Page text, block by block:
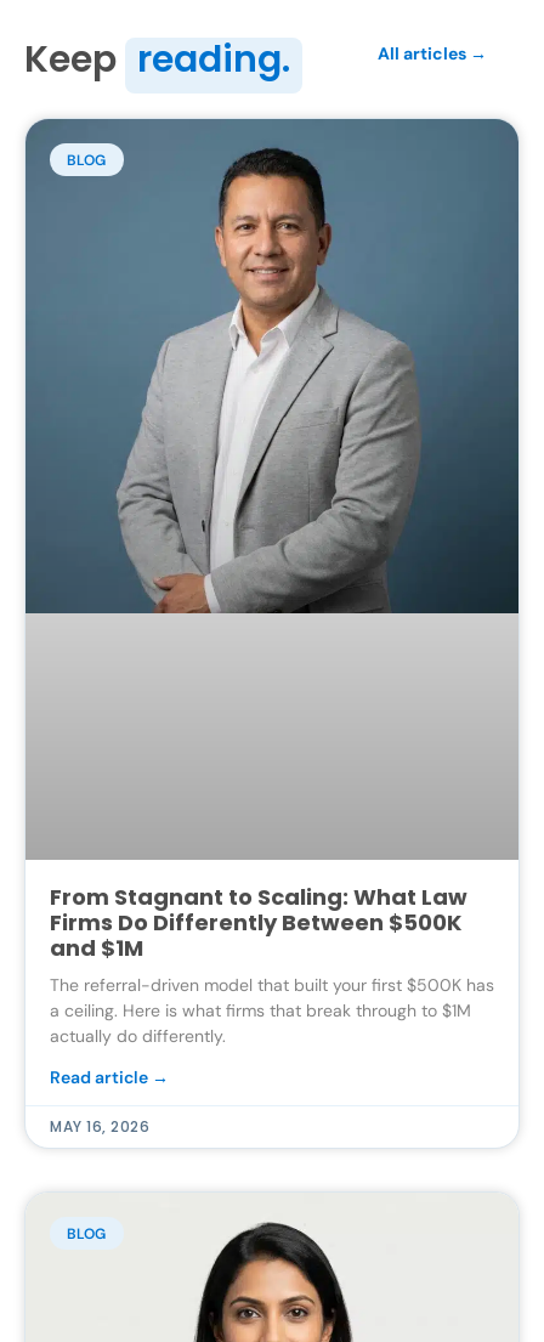
Keep reading. All articles →
BLOG
From Stagnant to Scaling: What Law
Firms Do Differently Between $500K
and $1M
The referral-driven model that built your first $500K has
a ceiling. Here is what firms that break through to $1M
actually do differently.
Read article →
MAY 16, 2026
BLOG